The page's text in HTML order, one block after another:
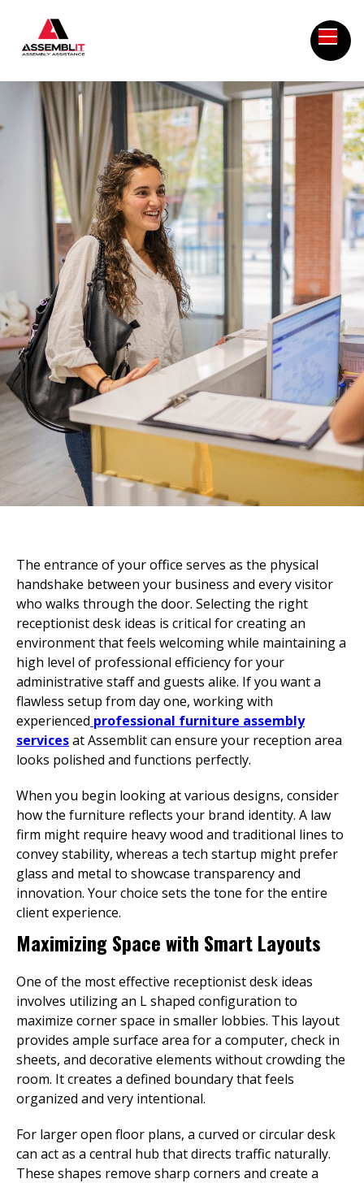

The entrance of your office serves as the physical
handshake between your business and every visitor
who walks through the door. Selecting the right
receptionist desk ideas is critical for creating an
environment that feels welcoming while maintaining a
high level of professional efficiency for your
administrative staff and guests alike. If you want a
flawless setup from day one, working with
experienced professional furniture assembly
servicesat Assemblit can ensure your reception area
looks polished and functions perfectly.
When you begin looking at various designs, consider
how the furniture reflects your brand identity. A law
firm might require heavy wood and traditional lines to
convey stability, whereas a tech startup might prefer
glass and metal to showcase transparency and
innovation. Your choice sets the tone for the entire
client experience.
Maximizing Space with Smart Layouts
One of the most effective receptionist desk ideas
involves utilizing an L shaped configuration to
maximize corner space in smaller lobbies. This layout
provides ample surface area for a computer, check in
sheets, and decorative elements without crowding the
room. It creates a defined boundary that feels
organized and very intentional.
For larger open floor plans, a curved or circular desk
can act as a central hub that directs traffic naturally.
These shapes remove sharp corners and create a